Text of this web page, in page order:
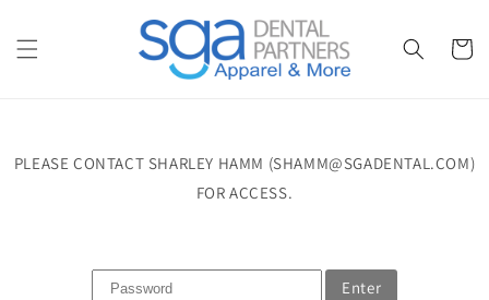
Cart
PLEASE CONTACT SHARLEY HAMM (SHAMM@SGADENTAL.COM)
FOR ACCESS.
Enter